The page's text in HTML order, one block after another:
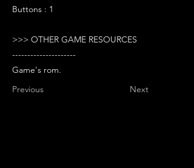
Buttons : 1
>>> OTHER GAME RESOURCES
---------------------
Game's rom.
Previous
Next